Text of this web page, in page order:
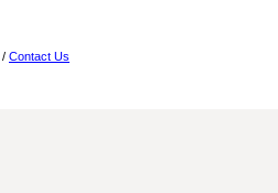
/ Contact Us